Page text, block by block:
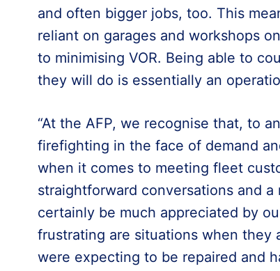
and often bigger jobs, too. This
reliant on garages and workshops
to minimising VOR. Being able to
they will do is essentially an
“At the AFP, we recognise that, to
firefighting in the face of demand
when it comes to meeting fleet
straightforward conversations and
certainly be much appreciated by
frustrating are situations when
were expecting to be repaired and